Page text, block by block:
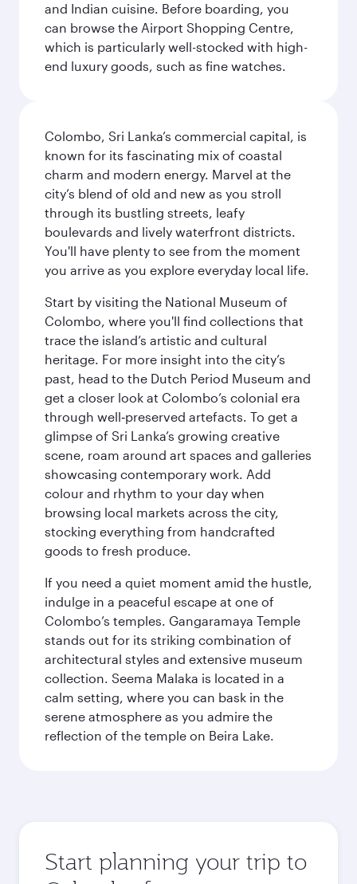
and Indian cuisine. Before boarding, you
can browse the Airport Shopping Centre,
which is particularly well-stocked with high-
end luxury goods, such as fine watches.
Colombo, Sri Lanka’s commercial capital, is
known for its fascinating mix of coastal
charm and modern energy. Marvel at the
city’s blend of old and new as you stroll
through its bustling streets, leafy
boulevards and lively waterfront districts.
You'll have plenty to see from the moment
you arrive as you explore everyday local life.
Start by visiting the National Museum of
Colombo, where you'll find collections that
trace the island’s artistic and cultural
heritage. For more insight into the city’s
past, head to the Dutch Period Museum and
get a closer look at Colombo’s colonial era
through well‑preserved artefacts. To get a
glimpse of Sri Lanka’s growing creative
scene, roam around art spaces and galleries
showcasing contemporary work. Add
colour and rhythm to your day when
browsing local markets across the city,
stocking everything from handcrafted
goods to fresh produce.
If you need a quiet moment amid the hustle,
indulge in a peaceful escape at one of
Colombo’s temples. Gangaramaya Temple
stands out for its striking combination of
architectural styles and extensive museum
collection. Seema Malaka is located in a
calm setting, where you can bask in the
serene atmosphere as you admire the
reflection of the temple on Beira Lake.
Start planning your trip to